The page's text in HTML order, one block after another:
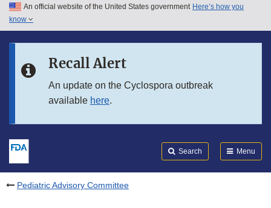
Skip to main content
Skip to in this section menu
An official website of the United States government Here’s how you
know
Recall Alert
An update on the Cyclospora outbreak
available here.
Search Menu
Pediatric Advisory Committee